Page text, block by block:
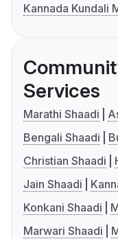
Kannada Kundali
Services
Marathi Shaadi
Bengali Shaadi
Christian Shaadi
Jain Shaadi
Konkani Shaadi
Marwari Shaadi